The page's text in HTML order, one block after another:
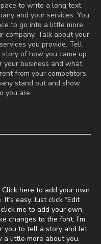
to write a long text
and your services. You
to go into a little more
company. Talk about your
you provide. Tell
of how you came up
your business and what
from your competitors.
stand out and show
you are.
Click here to add your own
easy. Just click “Edit
me to add your own
changes to the font. I’m
you to tell a story and let
a little more about you.